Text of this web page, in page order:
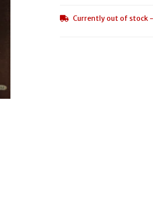
Currently out of stock